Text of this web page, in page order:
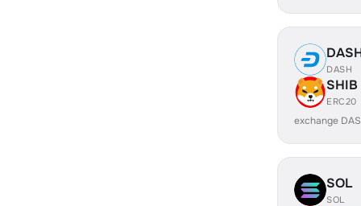
DASH
SHIB
ERC20
exchange
SOL
SOL